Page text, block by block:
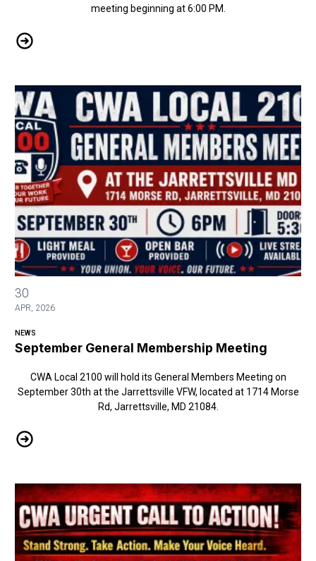
meeting beginning at 6:00 PM.
June General Membership Meeting
30
APR, 2026
NEWS
September General Membership Meeting
CWA Local 2100 will hold its General Members Meeting on
September 30th at the Jarrettsville VFW, located at 1714 Morse
Rd, Jarrettsville, MD 21084.
September General Membership Meeting